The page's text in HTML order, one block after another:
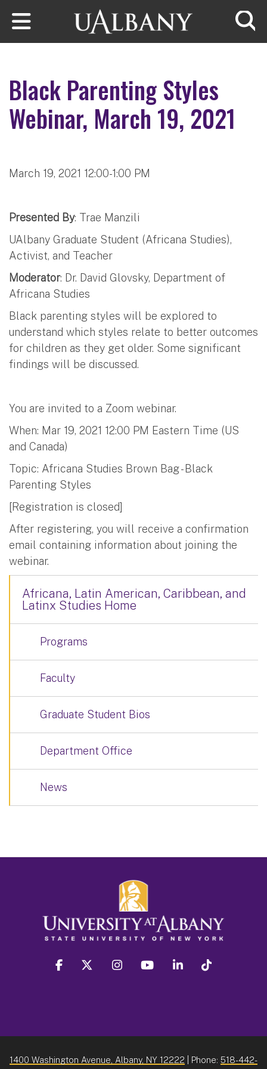
Skip to main content
Black Parenting Styles
Webinar, March 19, 2021
March 19, 2021 12:00-1:00 PM
Presented By: Trae Manzili
UAlbany Graduate Student (Africana Studies),
Activist, and Teacher
Moderator: Dr. David Glovsky, Department of
Africana Studies
Black parenting styles will be explored to
understand which styles relate to better outcomes
for children as they get older. Some significant
findings will be discussed.
You are invited to a Zoom webinar.
When: Mar 19, 2021 12:00 PM Eastern Time (US
and Canada)
Topic: Africana Studies Brown Bag - Black
Parenting Styles
[Registration is closed]
After registering, you will receive a confirmation
email containing information about joining the
webinar.
Africana, Latin American, Caribbean, and
Latinx Studies Home
Programs
Faculty
Graduate Student Bios
Department Office
News
facebook twitter instagram youtube linkedin
1400 Washington Avenue, Albany, NY 12222 | Phone: 518-442-